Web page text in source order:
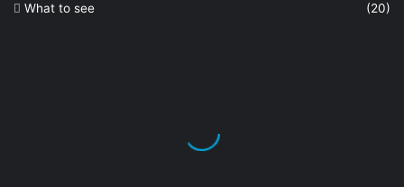
What to see
(20)